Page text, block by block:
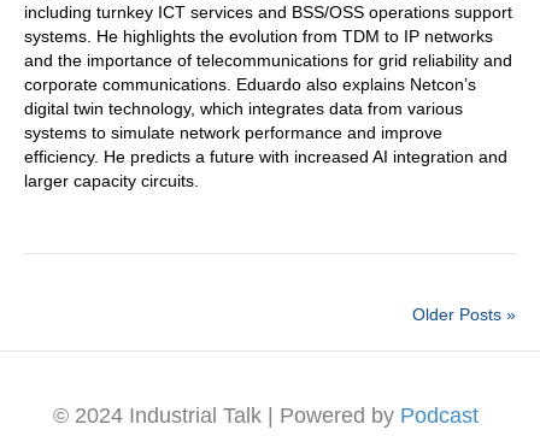
including turnkey ICT services and BSS/OSS operations support
systems. He highlights the evolution from TDM to IP networks
and the importance of telecommunications for grid reliability and
corporate communications. Eduardo also explains Netcon’s
digital twin technology, which integrates data from various
systems to simulate network performance and improve
efficiency. He predicts a future with increased AI integration and
larger capacity circuits.
Older Posts »
© 2024 Industrial Talk | Powered by Podcast